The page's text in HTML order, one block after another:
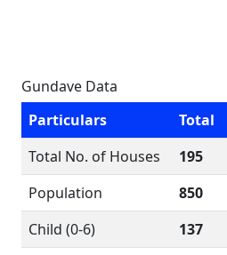
Gundave Data
Particulars
Total
Total No. of Houses
195
Population
850
Child (0-6)
137